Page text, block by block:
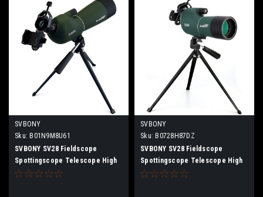
SVBONY
Sku: B01N9M8U61
SVBONY SV28 Fieldscope
Spottingscope Telescope High
Magnification Inclined 20-60x
SVBONY
Sku: B0728H87DZ
SVBONY SV28 Fieldscope
Spottingscope Telescope High
Magnification Inclined 15-